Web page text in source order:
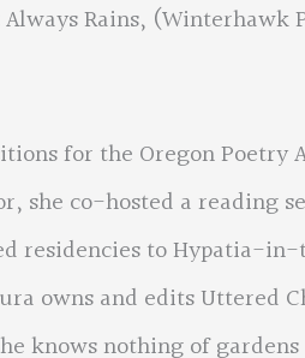
Rains,
for the Oregon Poetry
she co-hosted a reading
residencies to Hypatia-
owns and edits Uttered
knows nothing of